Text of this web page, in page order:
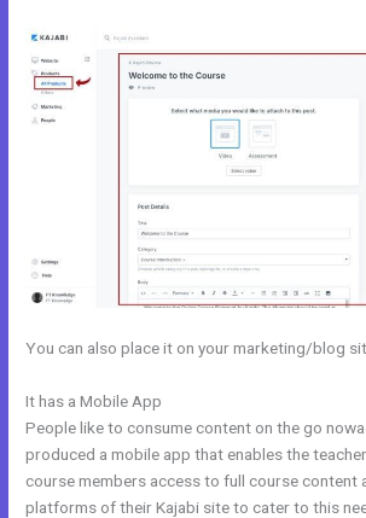
You can also place it on your marketing/blog
It has a Mobile App
People like to consume content on the go
produced a mobile app that enables the
course members access to full course content
platforms of their Kajabi site to cater to this